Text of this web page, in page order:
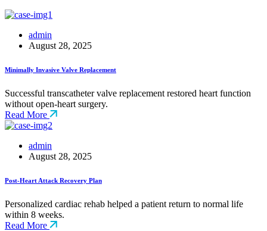
admin
August 28, 2025
Minimally Invasive Valve Replacement
Successful transcatheter valve replacement restored heart function
without open-heart surgery.
Read More
admin
August 28, 2025
Post-Heart Attack Recovery Plan
Personalized cardiac rehab helped a patient return to normal life
within 8 weeks.
Read More